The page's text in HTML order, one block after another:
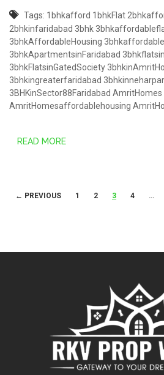
Tags: 1bhkafford 1bhkFlat
2bhkinfaridabad 3bhk
3bhkAffordableHousing
3bhkApartmentsinFaridabad
3bhkFlatsinGatedSociety
3bhkingreaterfaridabad 3bhkinneharpar
3BHKinSector88Faridabad AmritHomes
AmritHomesaffordablehousing
READ MORE
Posts
← PREVIOUS 1 2 3 4 …